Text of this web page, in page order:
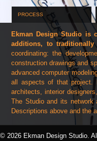
PROCESS
Ekman Design Studio is
additions, to
coordinating: the
construction drawings and
advanced computer
all aspects of that project.
architects, interior
The Studio and its network
Descriptions above and the
At any given time, Ekman
at its most exciting and
© 2026 Ekman Design Studio.